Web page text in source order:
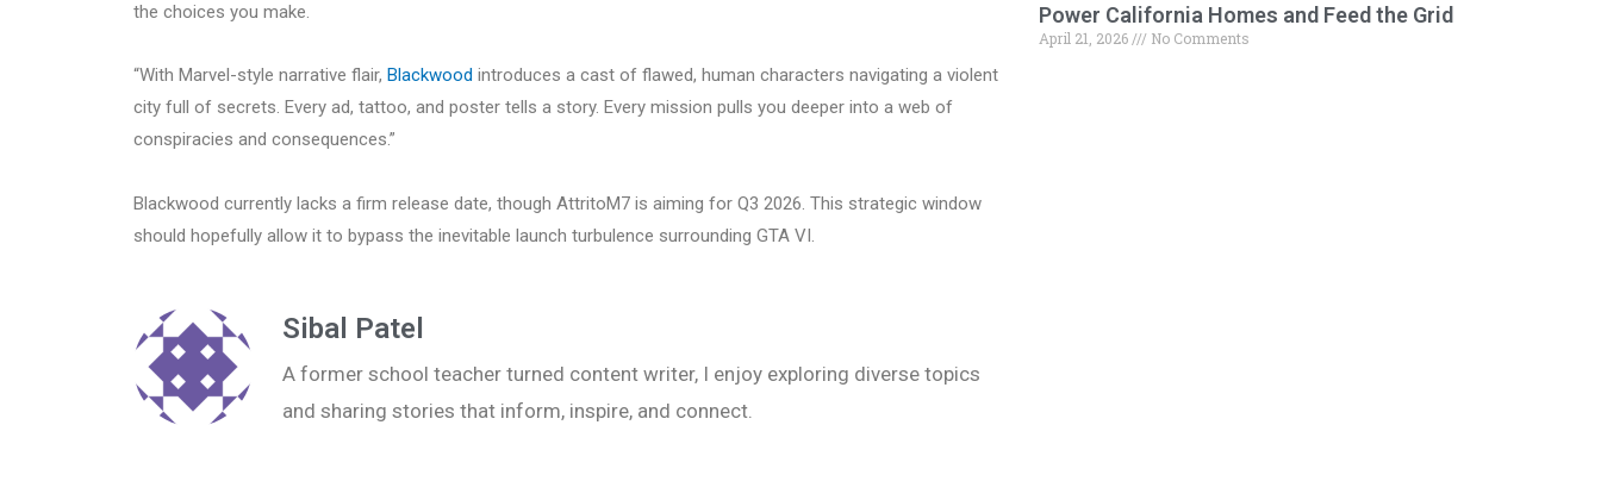
the choices you make.
“With Marvel-style narrative flair, Blackwood introduces a cast of flawed, human characters navigating a violent
city full of secrets. Every ad, tattoo, and poster tells a story. Every mission pulls you deeper into a web of
conspiracies and consequences.”
Blackwood currently lacks a firm release date, though AttritoM7 is aiming for Q3 2026. This strategic window
should hopefully allow it to bypass the inevitable launch turbulence surrounding GTA VI.
Sibal Patel
A former school teacher turned content writer, I enjoy exploring diverse topics
and sharing stories that inform, inspire, and connect.
Power California Homes and Feed the Grid
April 21, 2026 No Comments